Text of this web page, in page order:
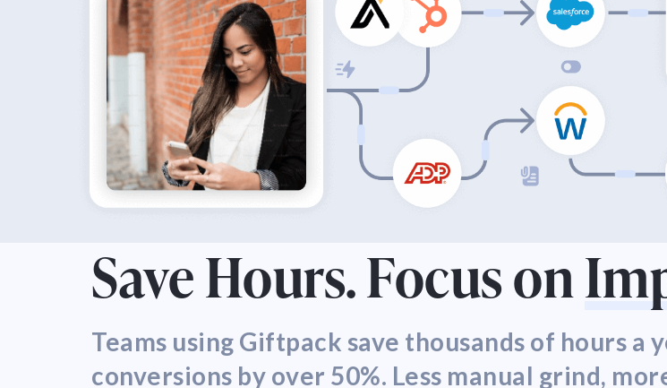
Save Hours. Focus on
Teams using Giftpack save thousands of hours
conversions by over 50%. Less manual grind,